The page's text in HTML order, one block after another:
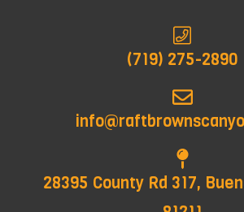
(719) 275-2890
28395 County Rd 317,